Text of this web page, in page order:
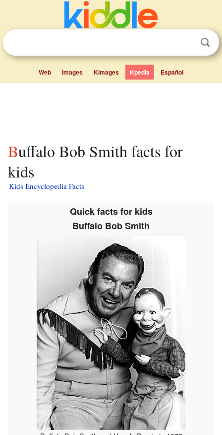
Web Images Kimages Kpedia Español
Buffalo Bob Smith facts for
kids
Kids Encyclopedia Facts
Quick facts for kids
Buffalo Bob Smith